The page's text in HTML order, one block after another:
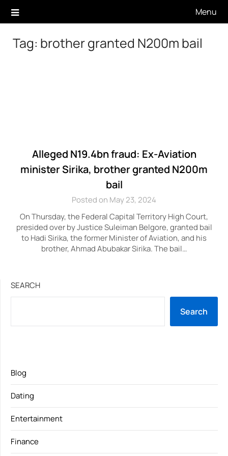
Menu
Tag: brother granted N200m bail
Alleged N19.4bn fraud: Ex-Aviation
minister Sirika, brother granted N200m
bail
Posted on May 23, 2024
On Thursday, the Federal Capital Territory High Court,
presided over by Justice Suleiman Belgore, granted bail
to Hadi Sirika, the former Minister of Aviation, and his
brother, Ahmad Abubakar Sirika. The bail…
SEARCH
Search
Blog
Dating
Entertainment
Finance